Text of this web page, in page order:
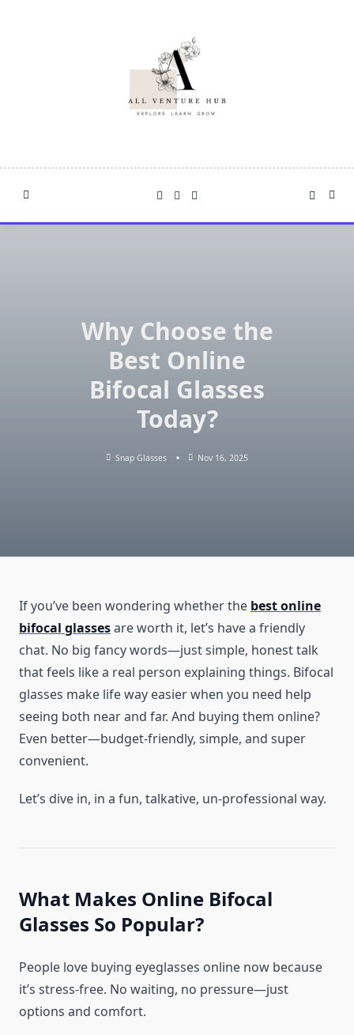
Why Choose the
Best Online
Bifocal Glasses
Today?
Snap Glasses Nov 16, 2025
If you’ve been wondering whether the best online
bifocal glassesare worth it, let’s have a friendly
chat. No big fancy words—just simple, honest talk
that feels like a real person explaining things. Bifocal
glasses make life way easier when you need help
seeing both near and far. And buying them online?
Even better—budget-friendly, simple, and super
convenient.
Let’s dive in, in a fun, talkative, un-professional way.
What Makes Online Bifocal
Glasses So Popular?
People love buying eyeglasses online now because
it’s stress-free. No waiting, no pressure—just
options and comfort.